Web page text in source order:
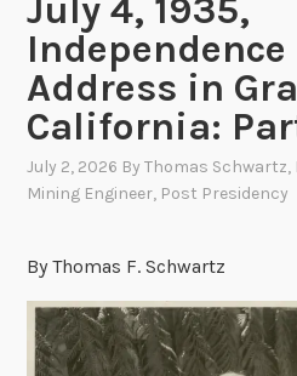
July 4, 1935,
Independence
Address in
California:
July 2, 2026 ByThomas Schwartz,
Mining Engineer, Post Presidency
By Thomas F. Schwartz